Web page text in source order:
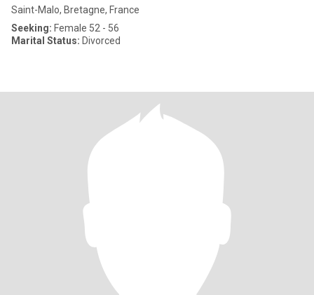
Saint-Malo, Bretagne, France
Seeking: Female 52 - 56
Marital Status: Divorced